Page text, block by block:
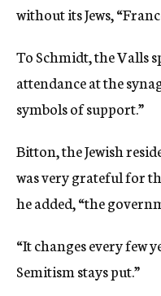
without its Jews,
To Schmidt, the Valls
attendance at the
symbols of support.”
Bitton, the Jewish
was very grateful for
he added, “the
“It changes every few
Semitism stays put.”